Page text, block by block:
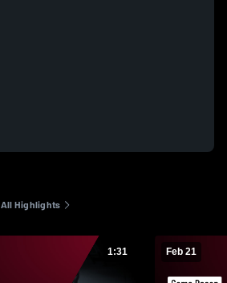
All Highlights
1:31 Feb 21